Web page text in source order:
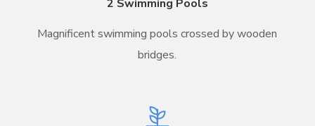
2 Swimming Pools
Magnificent swimming pools crossed by wooden
bridges.